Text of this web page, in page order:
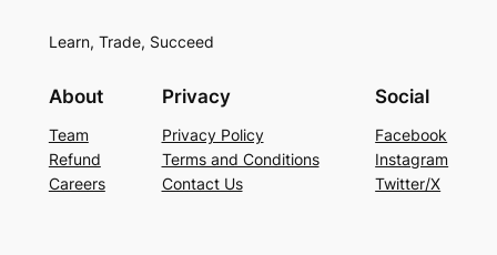
Learn, Trade, Succeed
About
Team
Refund
Careers
Privacy
Privacy Policy
Terms and Conditions
Contact Us
Social
Facebook
Instagram
Twitter/X